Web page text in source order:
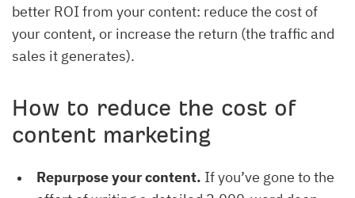
better ROI from your content: reduce the cost of
your content, or increase the return (the traffic and
sales it generates).
How to reduce the cost of
content marketing
Repurpose your content. If you’ve gone to the